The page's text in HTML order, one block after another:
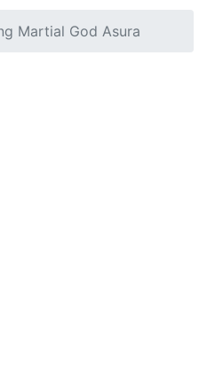
Martial God Asura